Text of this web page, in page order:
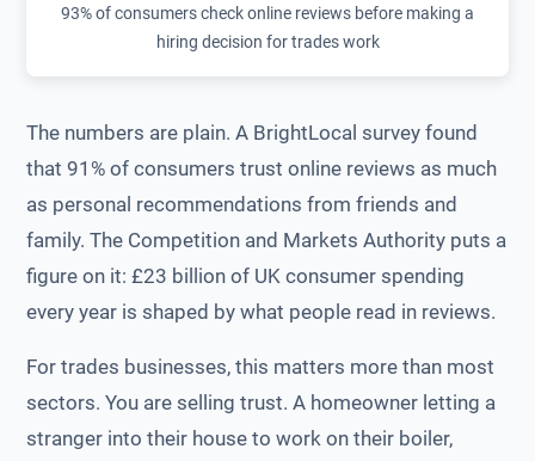
93% of consumers check online reviews before making a
hiring decision for trades work
The numbers are plain. A BrightLocal survey found
that 91% of consumers trust online reviews as much
as personal recommendations from friends and
family. The Competition and Markets Authority puts a
figure on it: £23 billion of UK consumer spending
every year is shaped by what people read in reviews.
For trades businesses, this matters more than most
sectors. You are selling trust. A homeowner letting a
stranger into their house to work on their boiler,